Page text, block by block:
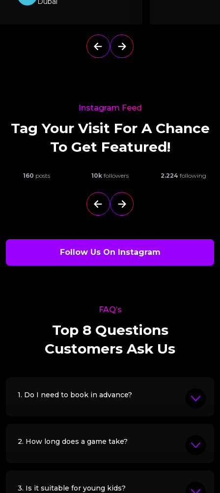
Instagram Feed
Tag Your Visit For A Chance
To Get Featured!
160 posts 10kfollowers 2.224 following
Follow Us On Instagram
FAQ’s
Top 8 Questions
Customers Ask Us
1. Do I need to book in advance?
2. How long does a game take?
3. Is it suitable for young kids?